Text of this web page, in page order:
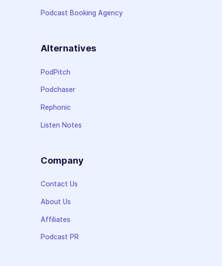
Podcast Booking Agency
Alternatives
PodPitch
Podchaser
Rephonic
Listen Notes
Company
Contact Us
About Us
Affiliates
Podcast PR